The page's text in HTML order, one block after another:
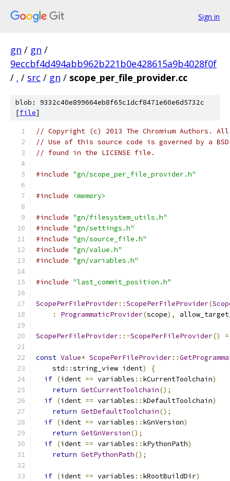
Sign in
gn / gn /
9eccbf4d494abb962b221b0e428615a9b4028f0f
/ . / src / gn / scope_per_file_provider.cc
blob: 9332c40e899664eb8f65c1dcf8471e60e6d5732c
[file]
// Copyright (c) 2013 The Chromium Authors.
// Use of this source code is governed by a
// found in the LICENSE file.
#include "gn/scope_per_file_provider.h"
#include <memory>
#include "gn/filesystem_utils.h"
#include "gn/settings.h"
#include "gn/source_file.h"
#include "gn/value.h"
#include "gn/variables.h"
#include "last_commit_position.h"
ScopePerFileProvider::ScopePerFileProvider(
:
ProgrammaticProvider(scope),
ScopePerFileProvider::~ScopePerFileProvider() =
const Value* ScopePerFileProvider::
    std
::string_view ident)
{
if (ident == variables :: kCurrentToolchain)
return GetCurrentToolchain();
if (ident == variables :: kDefaultToolchain)
return GetDefaultToolchain();
if (ident == variables :: kGnVersion)
return GetGnVersion();
if (ident == variables :: kPythonPath)
return GetPythonPath();
if (ident == variables :: kRootBuildDir)